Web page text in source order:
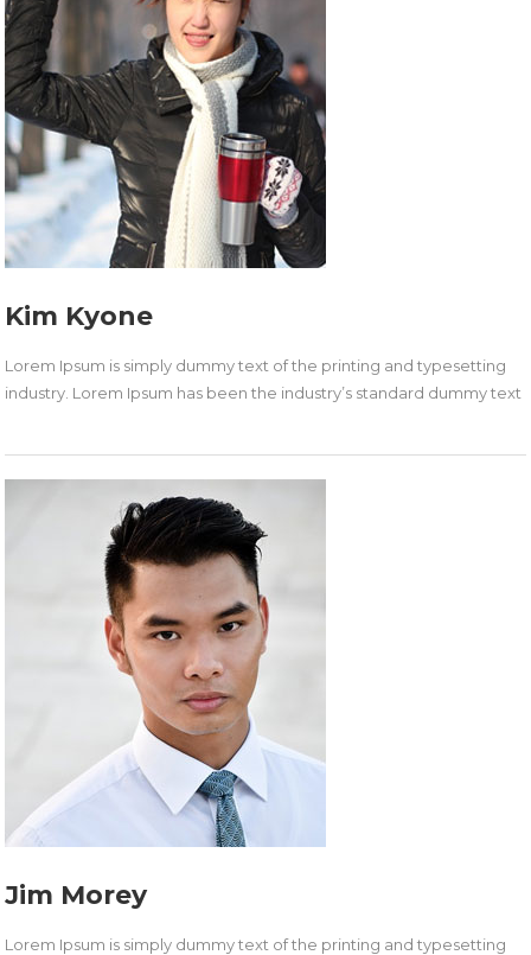
Kim Kyone
Lorem Ipsum is simply dummy text of the printing and typesetting
industry. Lorem Ipsum has been the industry’s standard dummy text
Jim Morey
Lorem Ipsum is simply dummy text of the printing and typesetting